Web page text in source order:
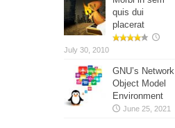
quis dui
placerat
July 30, 2010
GNU’s Network
Object Model
Environment
June 25, 2021